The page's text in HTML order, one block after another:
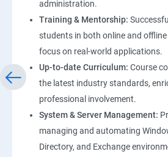
administration.
Training & Mentorship:
students in both online and
focus on real-world applications.
Up-to-date Curriculum: Course
the latest industry standards,
professional involvement.
System & Server Management:
managing and automating
Directory, and Exchange